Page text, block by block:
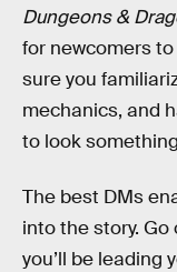
Dungeons &
for newcomers
sure you
mechanics, and
to look
The best DMs
into the story.
you’ll be leading